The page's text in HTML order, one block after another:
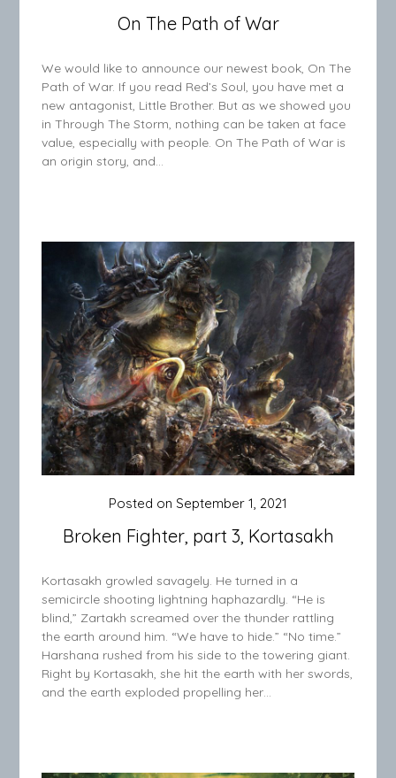
On The Path of War
We would like to announce our newest book, On The
Path of War. If you read Red’s Soul, you have met a
new antagonist, Little Brother. But as we showed you
in Through The Storm, nothing can be taken at face
value, especially with people. On The Path of War is
an origin story, and…
Broken Fighter, part 3, Kortasakh
Posted on September 1, 2021
Kortasakh growled savagely. He turned in a
semicircle shooting lightning haphazardly. “He is
blind,” Zartakh screamed over the thunder rattling
the earth around him. “We have to hide.” “No time.”
Harshana rushed from his side to the towering giant.
Right by Kortasakh, she hit the earth with her swords,
and the earth exploded propelling her…